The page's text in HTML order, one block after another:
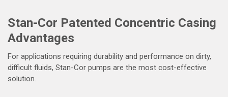
Stan-Cor Patented Concentric Casing
Advantages
For applications requiring durability and performance on dirty,
difficult fluids, Stan-Cor pumps are the most cost-effective
solution.